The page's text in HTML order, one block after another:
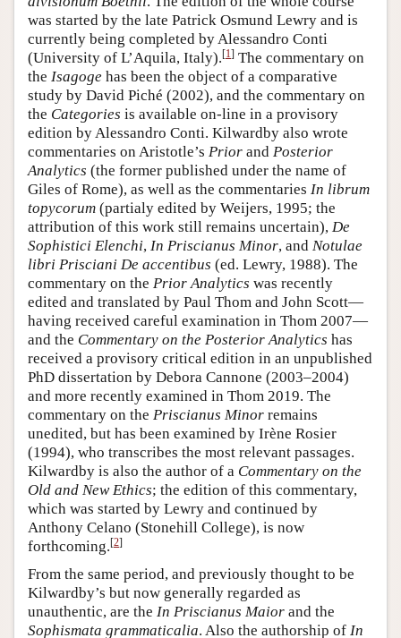
was started by the late Patrick Osmund Lewry and is
currently being completed by Alessandro Conti
(University of L’Aquila, Italy).[1] The commentary on
the Isagoge has been the object of a comparative
study by David Piché (2002), and the commentary on
the Categories is available on-line in a provisory
edition by Alessandro Conti. Kilwardby also wrote
commentaries on Aristotle’s Prior and Posterior
Analytics (the former published under the name of
Giles of Rome), as well as the commentaries In librum
topycorum (partialy edited by Weijers, 1995; the
attribution of this work still remains uncertain), De
Sophistici Elenchi, In Priscianus Minor, and Notulae
libri Prisciani De accentibus (ed. Lewry, 1988). The
commentary on the Prior Analytics was recently
edited and translated by Paul Thom and John Scott—
having received careful examination in Thom 2007—
and the Commentary on the Posterior Analytics has
received a provisory critical edition in an unpublished
PhD dissertation by Debora Cannone (2003–2004)
and more recently examined in Thom 2019. The
commentary on the Priscianus Minor remains
unedited, but has been examined by Irène Rosier
(1994), who transcribes the most relevant passages.
Kilwardby is also the author of a Commentary on the
Old and New Ethics; the edition of this commentary,
which was started by Lewry and continued by
Anthony Celano (Stonehill College), is now
forthcoming.[2]
From the same period, and previously thought to be
Kilwardby’s but now generally regarded as
unauthentic, are the In Priscianus Maior and the
Sophismata grammaticalia. Also the authorship of In